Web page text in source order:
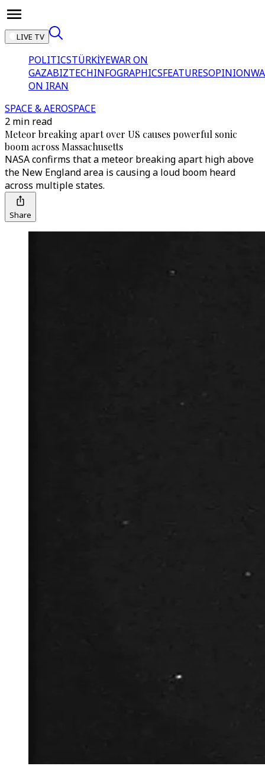
LIVE TV
POLITICSTÜRKİYEWAR ON
GAZABIZTECHINFOGRAPHICSFEATURESOPINION
ON IRAN
SPACE & AEROSPACE
2 min read
Meteor breaking apart over US causes powerful sonic
boom across Massachusetts
NASA confirms that a meteor breaking apart high above
the New England area is causing a loud boom heard
across multiple states.
Share